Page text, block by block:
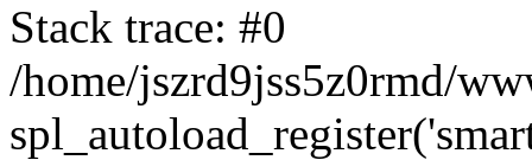
Stack trace: #0
/home/jszrd9jss5z0rmd/